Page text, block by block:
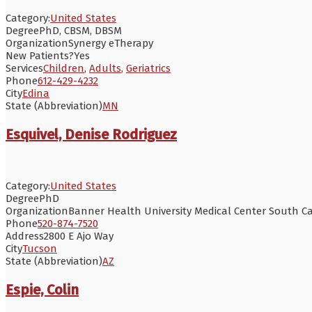
Category:United States
DegreePhD, CBSM, DBSM
OrganizationSynergy eTherapy
New Patients?Yes
ServicesChildren, Adults, Geriatrics
Phone612-429-4232
CityEdina
State (Abbreviation)MN
Esquivel, Denise Rodriguez
Category:United States
DegreePhD
OrganizationBanner Health University Medical Center South
Phone520-874-7520
Address2800 E Ajo Way
CityTucson
State (Abbreviation)AZ
Espie, Colin